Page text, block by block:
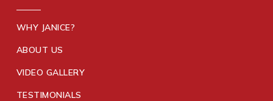
WHY JANICE?
ABOUT US
VIDEO GALLERY
TESTIMONIALS